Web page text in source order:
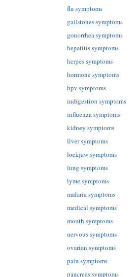
flu symptoms
gallstones symptoms
gonorrhea symptoms
hepatitis symptoms
herpes symptoms
hormone symptoms
hpv symptoms
indigestion symptoms
influenza symptoms
kidney symptoms
liver symptoms
lockjaw symptoms
lung symptoms
lyme symptoms
malaria symptoms
medical symptoms
mouth symptoms
nervous symptoms
ovarian symptoms
pain symptoms
pancreas symptoms